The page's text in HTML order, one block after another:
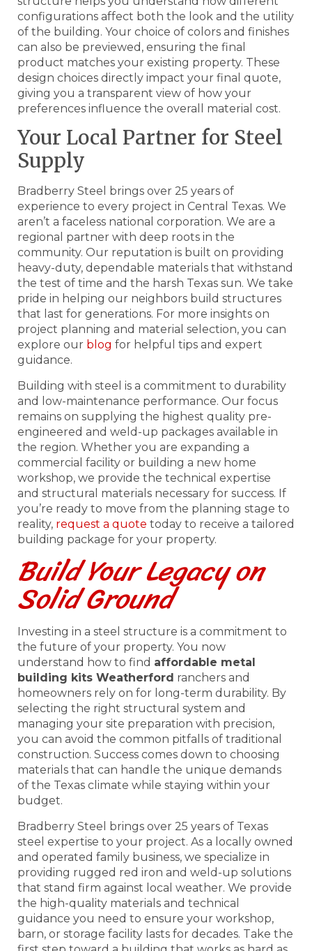
configurations affect both the look and the utility
of the building. Your choice of colors and finishes
can also be previewed, ensuring the final
product matches your existing property. These
design choices directly impact your final quote,
giving you a transparent view of how your
preferences influence the overall material cost.
Your Local Partner for Steel
Supply
Bradberry Steel brings over 25 years of
experience to every project in Central Texas. We
aren’t a faceless national corporation. We are a
regional partner with deep roots in the
community. Our reputation is built on providing
heavy-duty, dependable materials that withstand
the test of time and the harsh Texas sun. We take
pride in helping our neighbors build structures
that last for generations. For more insights on
project planning and material selection, you can
explore our blog for helpful tips and expert
guidance.
Building with steel is a commitment to durability
and low-maintenance performance. Our focus
remains on supplying the highest quality pre-
engineered and weld-up packages available in
the region. Whether you are expanding a
commercial facility or building a new home
workshop, we provide the technical expertise
and structural materials necessary for success. If
you’re ready to move from the planning stage to
reality, request a quote today to receive a tailored
building package for your property.
Build Your Legacy on
Solid Ground
Investing in a steel structure is a commitment to
the future of your property. You now
understand how to find affordable metal
building kits Weatherford ranchers and
homeowners rely on for long-term durability. By
selecting the right structural system and
managing your site preparation with precision,
you can avoid the common pitfalls of traditional
construction. Success comes down to choosing
materials that can handle the unique demands
of the Texas climate while staying within your
budget.
Bradberry Steel brings over 25 years of Texas
steel expertise to your project. As a locally owned
and operated family business, we specialize in
providing rugged red iron and weld-up solutions
that stand firm against local weather. We provide
the high-quality materials and technical
guidance you need to ensure your workshop,
barn, or storage facility lasts for decades. Take the